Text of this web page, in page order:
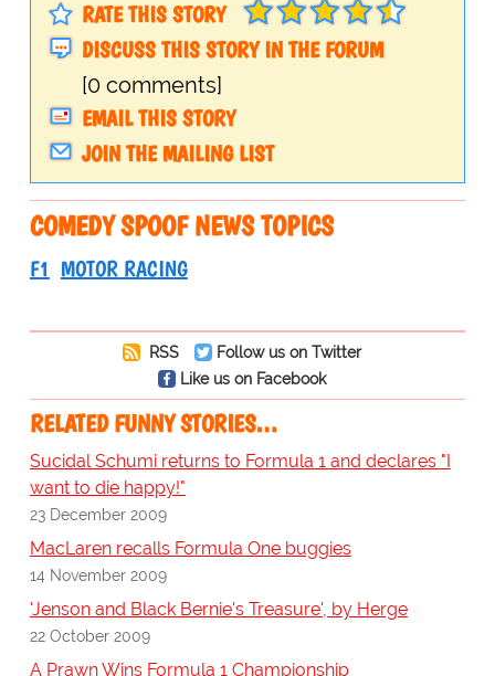
RATE THIS STORY
DISCUSS THIS STORY IN THE FORUM
[0 comments]
EMAIL THIS STORY
JOIN THE MAILING LIST
COMEDY SPOOF NEWS TOPICS
F1 MOTOR RACING
RSS
Follow us on Twitter
Like us on Facebook
RELATED FUNNY STORIES…
Sucidal Schumi returns to Formula 1 and declares "I
want to die happy!"
23 December 2009
MacLaren recalls Formula One buggies
14 November 2009
'Jenson and Black Bernie's Treasure', by Herge
22 October 2009
A Prawn Wins Formula 1 Championship